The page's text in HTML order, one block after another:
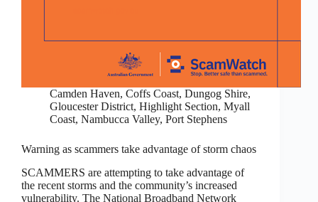
Camden Haven, Coffs Coast, Dungog Shire,
Gloucester District, Highlight Section, Myall
Coast, Nambucca Valley, Port Stephens
Warning as scammers take advantage of storm chaos
SCAMMERS are attempting to take advantage of
the recent storms and the community’s increased
vulnerability. The National Broadband Network